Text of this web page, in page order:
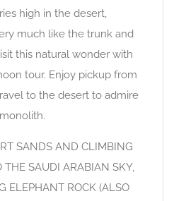
high in the desert,
much like the trunk and
this natural wonder with
tour. Enjoy pickup from
to the desert to admire
SANDS AND CLIMBING
THE SAUDI ARABIAN SKY,
ELEPHANT ROCK (ALSO